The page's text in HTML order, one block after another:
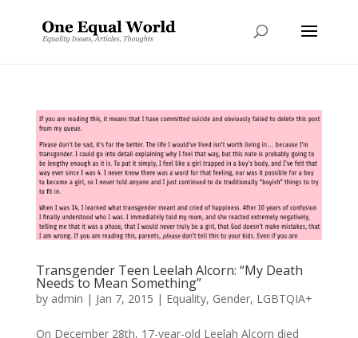
Transgender Teen Leelah Alcorn: “My Death
Needs to Mean Something”
by admin | Jan 7, 2015 | Equality, Gender, LGBTQIA+
On December 28th, 17-year-old Leelah Alcorn died